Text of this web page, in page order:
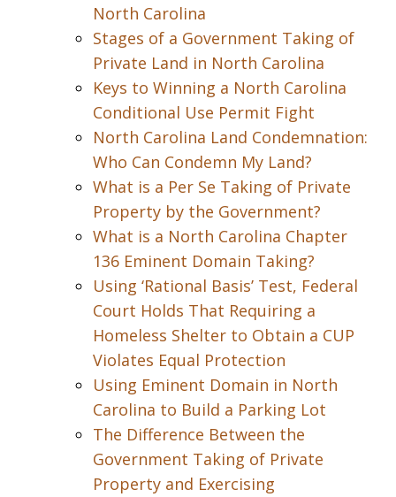
North Carolina
Stages of a Government Taking of
Private Land in North Carolina
Keys to Winning a North Carolina
Conditional Use Permit Fight
North Carolina Land Condemnation:
Who Can Condemn My Land?
What is a Per Se Taking of Private
Property by the Government?
What is a North Carolina Chapter
136 Eminent Domain Taking?
Using ‘Rational Basis’ Test, Federal
Court Holds That Requiring a
Homeless Shelter to Obtain a CUP
Violates Equal Protection
Using Eminent Domain in North
Carolina to Build a Parking Lot
The Difference Between the
Government Taking of Private
Property and Exercising